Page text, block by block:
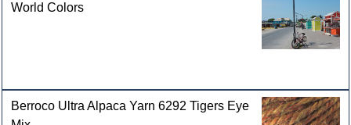
World Colors
Berroco Ultra Alpaca Yarn 6292 Tigers Eye